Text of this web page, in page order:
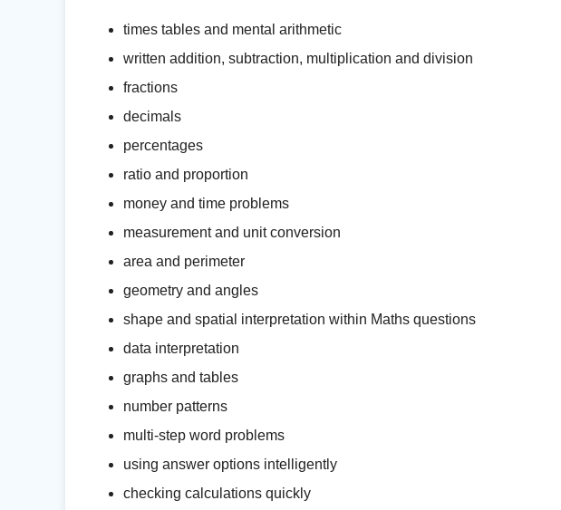
times tables and mental arithmetic
written addition, subtraction, multiplication and division
fractions
decimals
percentages
ratio and proportion
money and time problems
measurement and unit conversion
area and perimeter
geometry and angles
shape and spatial interpretation within Maths questions
data interpretation
graphs and tables
number patterns
multi-step word problems
using answer options intelligently
checking calculations quickly